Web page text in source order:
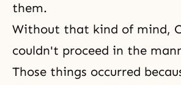
them.
Without that kind of mind,
couldn't proceed in the
Those things occurred